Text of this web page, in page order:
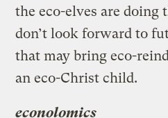
the eco-elves are doing
don’t look forward to
that may bring eco-
an eco-Christ child.
econolomics